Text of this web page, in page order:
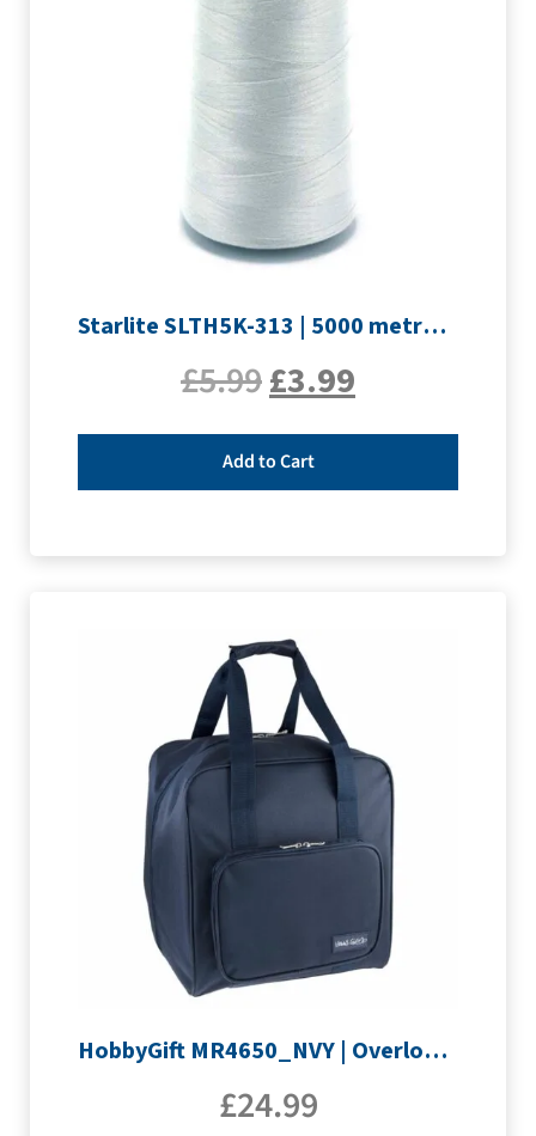
Starlite SLTH5K-313 | 5000 metre Overlocker thread | Silver
£5.99£3.99
Add to Cart
HobbyGift MR4650_NVY | Overlocking Bag
£24.99